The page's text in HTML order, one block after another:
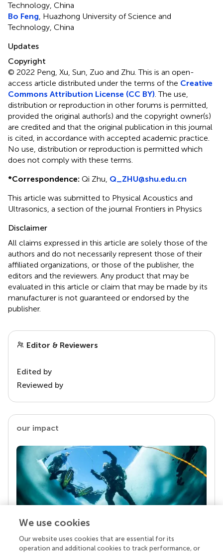
Technology, China
Bo Feng, Huazhong University of Science and
Technology, China
Updates
Copyright
© 2022 Peng, Xu, Sun, Zuo and Zhu.This is an open-
access article distributed under the terms of the Creative
Commons Attribution License (CC BY). The use,
distribution or reproduction in other forums is permitted,
provided the original author(s) and the copyright owner(s)
are credited and that the original publication in this journal
is cited, in accordance with accepted academic practice.
No use, distribution or reproduction is permitted which
does not comply with these terms.
*Correspondence: Qi Zhu, Q_ZHU@shu.edu.cn
This article was submitted to Physical Acoustics and
Ultrasonics, a section of the journal Frontiers in Physics
Disclaimer
All claims expressed in this article are solely those of the
authors and do not necessarily represent those of their
affiliated organizations, or those of the publisher, the
editors and the reviewers. Any product that may be
evaluated in this article or claim that may be made by its
manufacturer is not guaranteed or endorsed by the
publisher.
Editor & Reviewers
Edited by
Reviewed by
our impact
Your research is the real superpower
We use cookies
Our website uses cookies that are essential for its
operation and additional cookies to track performance, or